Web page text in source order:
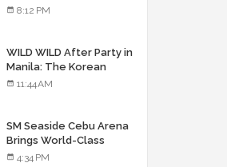
Relationship in Manila
8:12 PM
WILD WILD After Party in
Manila: The Korean
Musical Experience
11:44 AM
SM Seaside Cebu Arena
Brings World-Class
Entertainment
4:34 PM